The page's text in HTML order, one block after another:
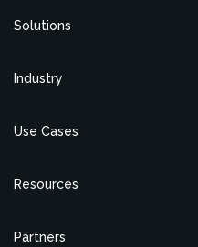
Solutions
Industry
Use Cases
Resources
Partners